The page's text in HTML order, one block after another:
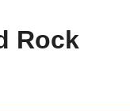
Rock